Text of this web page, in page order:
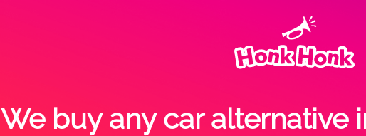
We buy any car alternative